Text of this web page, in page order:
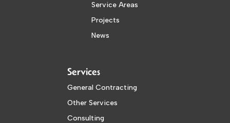
Service Areas
Projects
News
Services
General Contracting
Other Services
Consulting